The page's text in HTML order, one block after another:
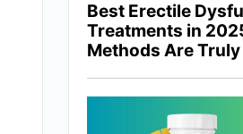
Best Erectile
Treatments in
Methods Are Truly